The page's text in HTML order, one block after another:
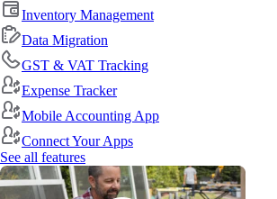
Inventory Management
Data Migration
GST & VAT Tracking
Expense Tracker
Mobile Accounting App
Connect Your Apps
See all features